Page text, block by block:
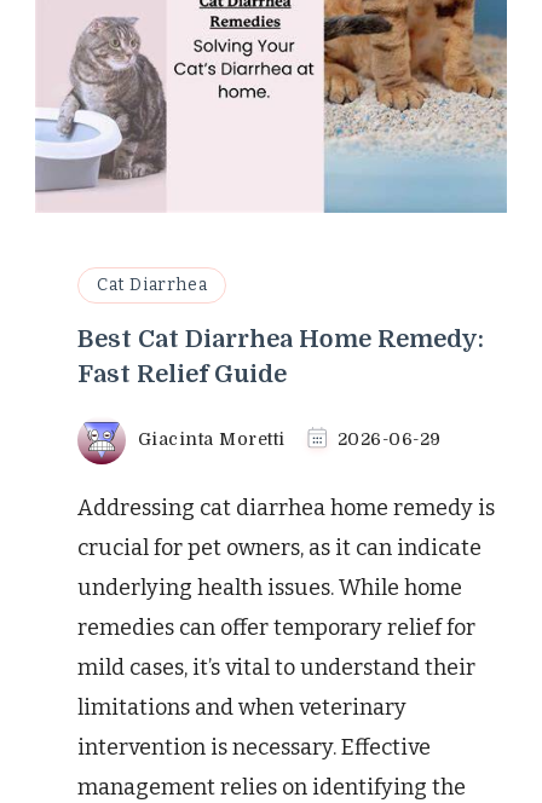
Cat Diarrhea
Best Cat Diarrhea Home Remedy:
Fast Relief Guide
Giacinta Moretti 2026-06-29
Addressing cat diarrhea home remedy is
crucial for pet owners, as it can indicate
underlying health issues. While home
remedies can offer temporary relief for
mild cases, it’s vital to understand their
limitations and when veterinary
intervention is necessary. Effective
management relies on identifying the